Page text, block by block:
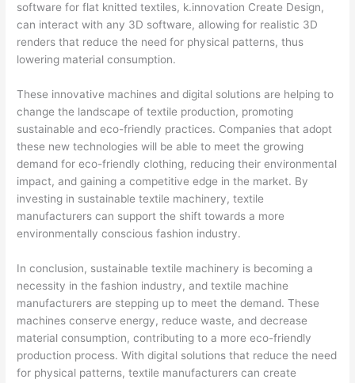
software for flat knitted textiles, k.innovation Create Design,
can interact with any 3D software, allowing for realistic 3D
renders that reduce the need for physical patterns, thus
lowering material consumption.
These innovative machines and digital solutions are helping to
change the landscape of textile production, promoting
sustainable and eco-friendly practices. Companies that adopt
these new technologies will be able to meet the growing
demand for eco-friendly clothing, reducing their environmental
impact, and gaining a competitive edge in the market. By
investing in sustainable textile machinery, textile
manufacturers can support the shift towards a more
environmentally conscious fashion industry.
In conclusion, sustainable textile machinery is becoming a
necessity in the fashion industry, and textile machine
manufacturers are stepping up to meet the demand. These
machines conserve energy, reduce waste, and decrease
material consumption, contributing to a more eco-friendly
production process. With digital solutions that reduce the need
for physical patterns, textile manufacturers can create